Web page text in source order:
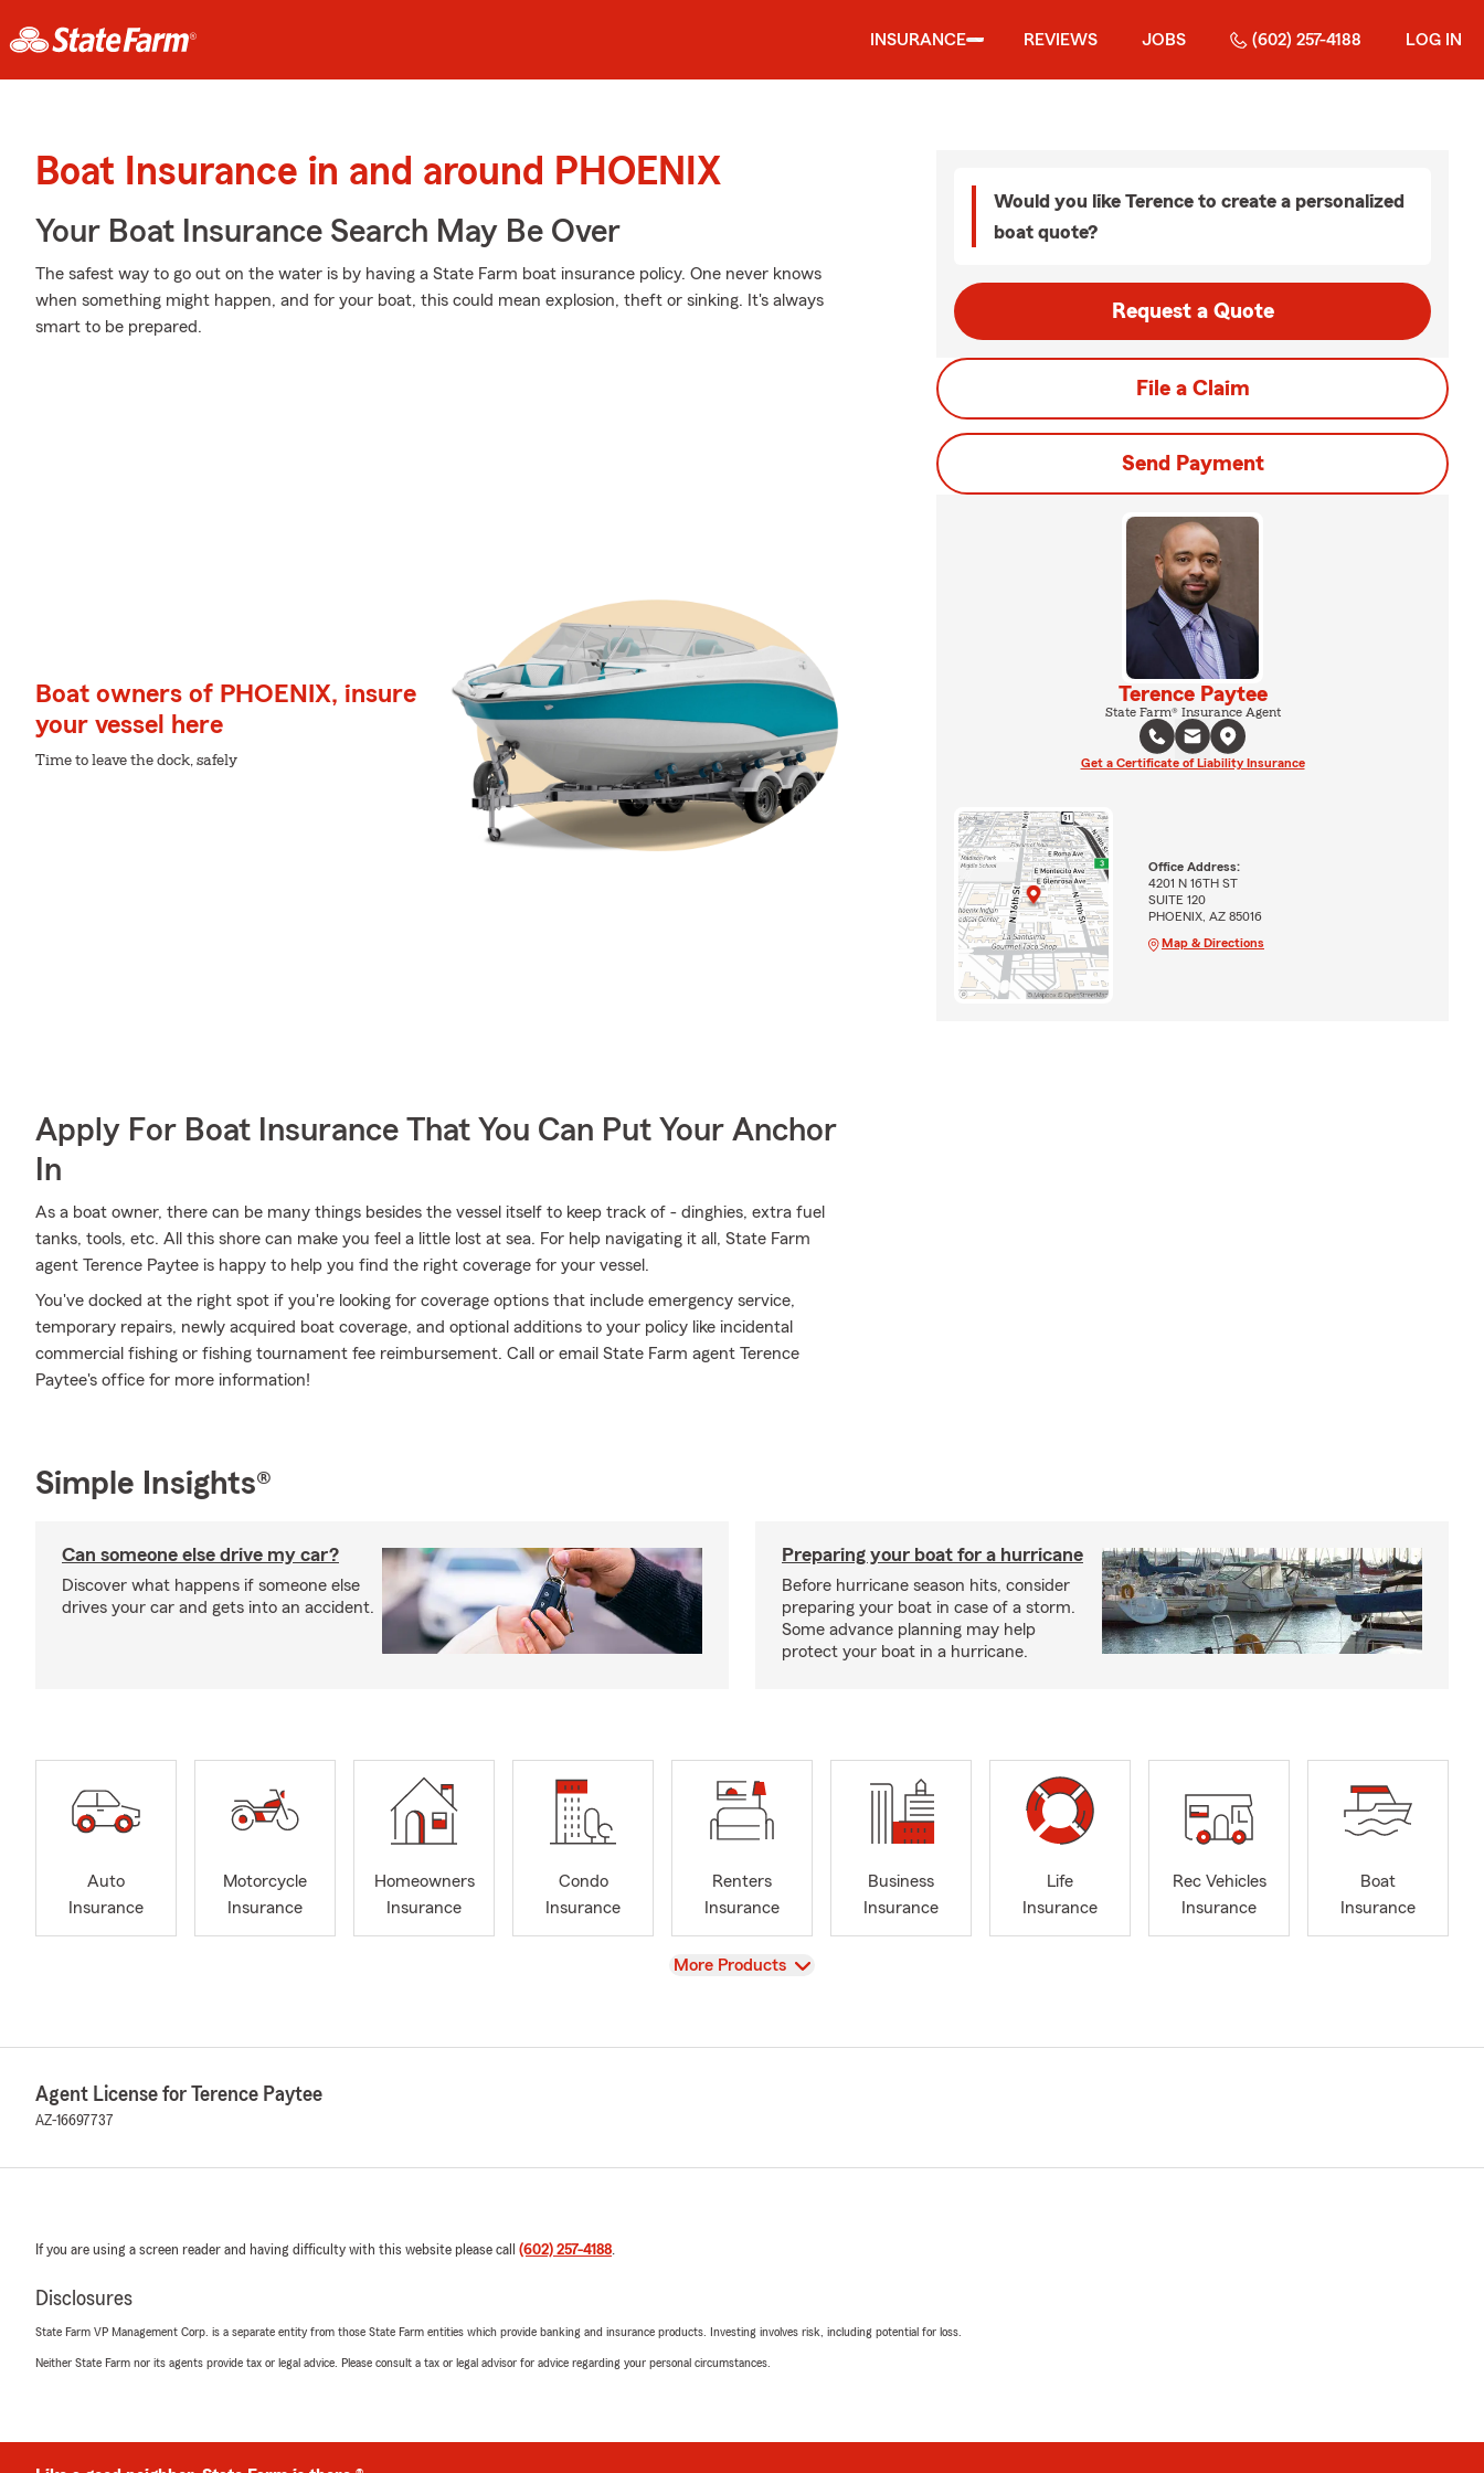
INSURANCE REVIEWS JOBS (602) 257-4188 LOG IN
Boat Insurance in and around PHOENIX
Your Boat Insurance Search May Be Over
The safest way to go out on the water is by having a State Farm boat insurance policy. One never knows
when something might happen, and for your boat, this could mean explosion, theft or sinking. It's always
smart to be prepared.
Boat owners of PHOENIX, insure
your vessel here
Time to leave the dock, safely
Apply For Boat Insurance That You Can Put Your Anchor
In
As a boat owner, there can be many things besides the vessel itself to keep track of - dinghies, extra fuel
tanks, tools, etc. All this shore can make you feel a little lost at sea. For help navigating it all, State Farm
agent Terence Paytee is happy to help you find the right coverage for your vessel.
You've docked at the right spot if you're looking for coverage options that include emergency service,
temporary repairs, newly acquired boat coverage, and optional additions to your policy like incidental
commercial fishing or fishing tournament fee reimbursement. Call or email State Farm agent Terence
Paytee's office for more information!
Would you like Terence to create a personalized
boat quote?
Request a Quote
File a Claim
Send Payment
Terence Paytee
State Farm® Insurance Agent
Get a Certificate of Liability Insurance
Office Address:
4201 N 16TH ST
SUITE 120
PHOENIX, AZ 85016
Map & Directions
Simple Insights®
Can someone else drive my car?
Discover what happens if someone else
drives your car and gets into an accident.
Preparing your boat for a hurricane
Before hurricane season hits, consider
preparing your boat in case of a storm.
Some advance planning may help
protect your boat in a hurricane.
Auto
Insurance
Motorcycle
Insurance
Homeowners
Insurance
Condo
Insurance
Renters
Insurance
Business
Insurance
Life
Insurance
Rec Vehicles
Insurance
Boat
Insurance
View
More Products
Agent License for Terence Paytee
AZ-16697737
If you are using a screen reader and having difficulty with this website please call (602) 257-4188.
Disclosures
State Farm VP Management Corp. is a separate entity from those State Farm entities which provide banking and insurance products. Investing involves risk, including potential for loss.
Neither State Farm nor its agents provide tax or legal advice. Please consult a tax or legal advisor for advice regarding your personal circumstances.